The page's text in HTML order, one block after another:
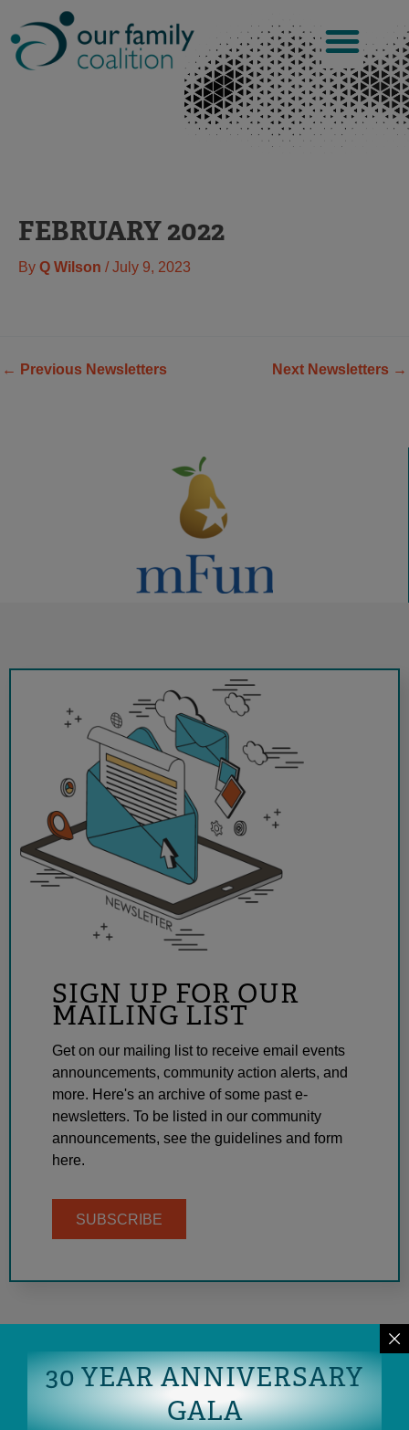
to
content
FEBRUARY 2022
By Q Wilson /July 9, 2023
← Previous Newsletters Next Newsletters →
SIGN UP FOR OUR
MAILING LIST
Get on our mailing list to receive email events
announcements, community action alerts, and
more. Here's an archive of some past e-
newsletters. To be listed in our community
announcements, see the guidelines and form
here.
SUBSCRIBE
30 YEAR ANNIVERSARY
GALA